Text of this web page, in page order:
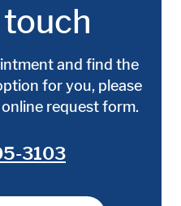
and find the
for you, please
request form.
3103